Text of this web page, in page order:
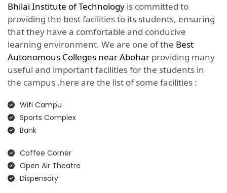
Bhilai Institute of Technology is committed to
providing the best facilities to its students, ensuring
that they have a comfortable and conducive
learning environment. We are one of the Best
Autonomous Colleges near Abohar providing many
useful and important facilities for the students in
the campus ,here are the list of some facilities :
Wifi Campu
Sports Complex
Bank
Coffee Corner
Open Air Theatre
Dispensary